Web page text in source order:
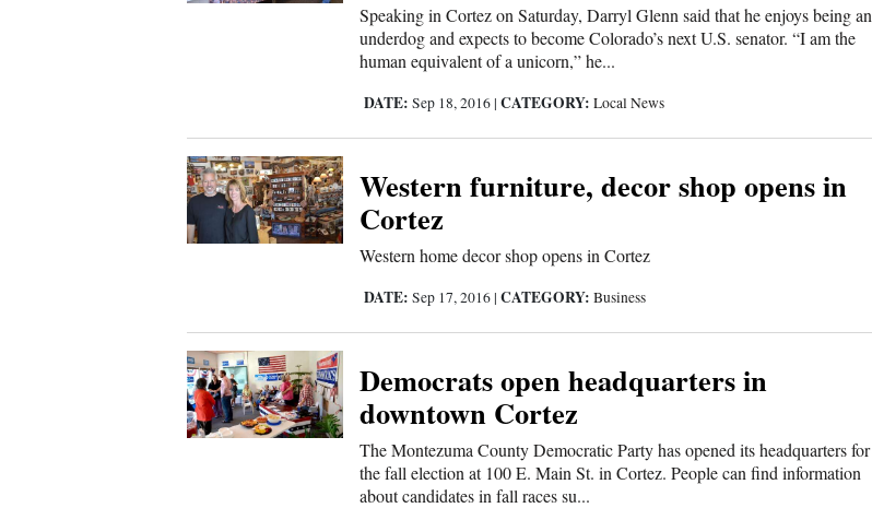
Speaking in Cortez on Saturday, Darryl Glenn said that he enjoys being an
underdog and expects to become Colorado’s next U.S. senator. “I am the
human equivalent of a unicorn,” he...
DATE: Sep 18, 2016 |CATEGORY: Local News
Western furniture, decor shop opens in
Cortez
Western home decor shop opens in Cortez
DATE: Sep 17, 2016 |CATEGORY: Business
Democrats open headquarters in
downtown Cortez
The Montezuma County Democratic Party has opened its headquarters for
the fall election at 100 E. Main St. in Cortez. People can find information
about candidates in fall races su...